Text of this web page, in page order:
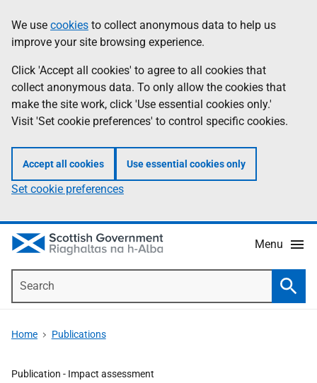
to
main
content
help
Information
We use cookies to collect anonymous data to help us
improve your site browsing experience.
Click 'Accept all cookies' to agree to all cookies that
collect anonymous data. To only allow the cookies that
make the site work, click 'Use essential cookies only.'
Visit 'Set cookie preferences' to control specific cookies.
Accept all cookies Use essential cookies only
Set cookie preferences
Menu
Home Publications
Publication - Impact assessment